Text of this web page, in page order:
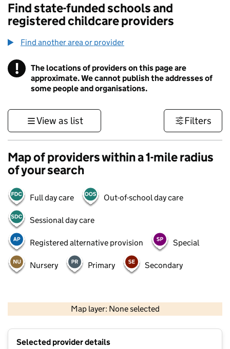
Find state-funded schools and
registered childcare providers
Find another area or provider
! Information
The locations of providers on this page are
approximate. We cannot publish the addresses of
some people and organisations.
View as list Filters
Map of providers within a 1-mile radius
of your search
Full day care Out-of-school day care
Sessional day care
Registered alternative provision Special
Nursery Primary Secondary
Map layer: None selected
Contains OS data © Crown copyright and database rights 2026
Selected provider details